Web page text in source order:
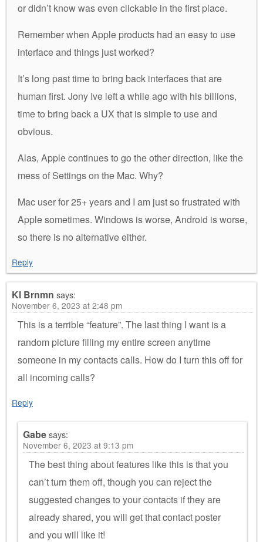
or didn’t know was even clickable in the first place.
Remember when Apple products had an easy to use
interface and things just worked?
It’s long past time to bring back interfaces that are
human first. Jony Ive left a while ago with his billions,
time to bring back a UX that is simple to use and
obvious.
Alas, Apple continues to go the other direction, like the
mess of Settings on the Mac. Why?
Mac user for 25+ years and I am just so frustrated with
Apple sometimes. Windows is worse, Android is worse,
so there is no alternative either.
Reply
Kl Brnmn says:
November 6, 2023 at 2:48 pm
This is a terrible “feature”. The last thing I want is a
random picture filling my entire screen anytime
someone in my contacts calls. How do I turn this off for
all incoming calls?
Reply
Gabesays:
November 6, 2023 at 9:13 pm
The best thing about features like this is that you
can’t turn them off, though you can reject the
suggested changes to your contacts if they are
already shared, you will get that contact poster
and you will like it!